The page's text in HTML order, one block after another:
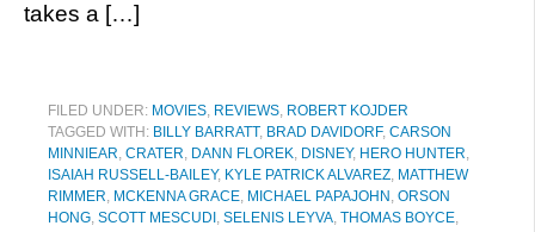
takes a […]
FILED UNDER: MOVIES, REVIEWS, ROBERT KOJDER
TAGGED WITH: BILLY BARRATT, BRAD DAVIDORF, CARSON
MINNIEAR, CRATER, DANN FLOREK, DISNEY, HERO HUNTER,
ISAIAH RUSSELL-BAILEY, KYLE PATRICK ALVAREZ, MATTHEW
RIMMER, MCKENNA GRACE, MICHAEL PAPAJOHN , ORSON
HONG, SCOTT MESCUDI , SELENIS LEYVA, THOMAS BOYCE,